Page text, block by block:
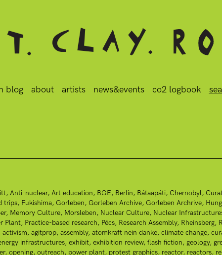
blog about artists news&events co2 logbook
Anti-nuclear Art education BGE Berlin Bátaapáti Chernobyl
trips Fukishima Gorleben Gorleben Archive Gorleben Archrive
Memory Culture Morsleben Nuclear Culture Nuclear
Plant Practice-based research Pécs Research Assembly Rheinsberg
activism agitprop assembly atomkraft nein danke climate change
infrastructures exhibit exhibition review flash fiction geology
opening outreach power plant protest graphics reactor reactors